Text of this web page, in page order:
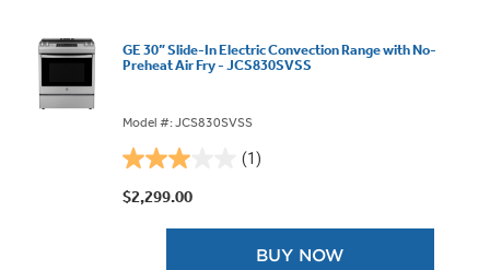
GE 30” Slide-In Electric Convection Range with No-
Preheat Air Fry - JCS830SVSS
Model #: JCS830SVSS
(1)
3.0
out
$2,299.00
BUY NOW